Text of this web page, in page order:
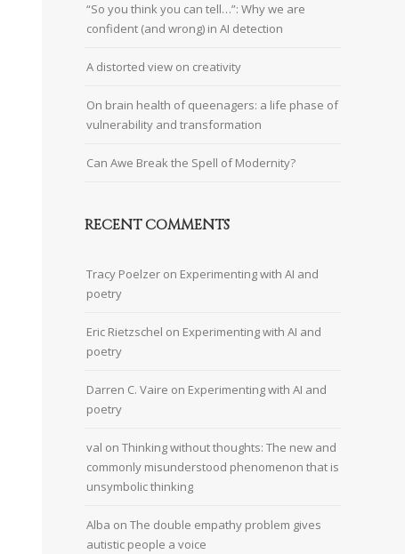
“So you think you can tell…”: Why we are
confident (and wrong) in AI detection
A distorted view on creativity
On brain health of queenagers: a life phase of
vulnerability and transformation
Can Awe Break the Spell of Modernity?
RECENT COMMENTS
Tracy Poelzer on Experimenting with AI and
poetry
Eric Rietzschel on Experimenting with AI and
poetry
Darren C. Vaire on Experimenting with AI and
poetry
val on Thinking without thoughts: The new and
commonly misunderstood phenomenon that is
unsymbolic thinking
Alba on The double empathy problem gives
autistic people a voice